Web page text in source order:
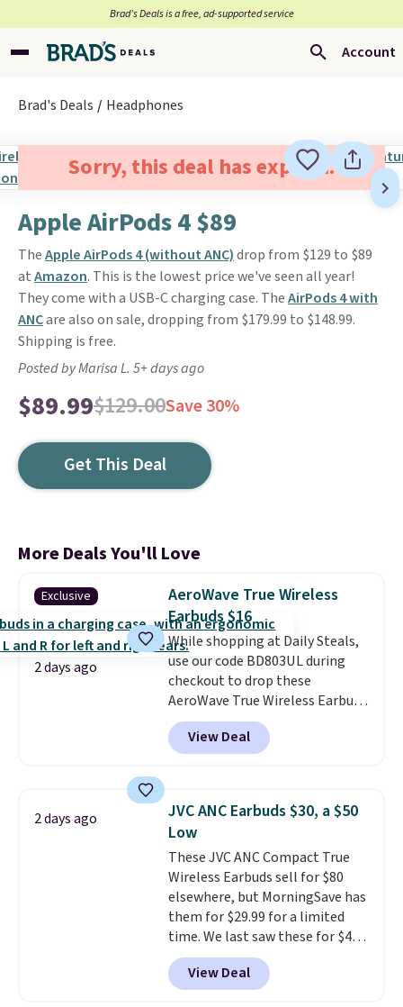
Brad’s Deals is a free, ad-supported service
Account
Brad's Deals Headphones
Sorry, this deal has expired.
Apple AirPods 4 $89
TheApple AirPods 4 (without ANC)drop from $129 to $89
atAmazon. This is the lowest price we've seen all year!
They come with a USB-C charging case. TheAirPods 4 with
ANCare also on sale, dropping from $179.99 to $148.99.
Shipping is free.
Posted by Marisa L. 5+ days ago
$89.99$129.00Save 30%
Get This Deal
More Deals You'll Love
Exclusive
2 days ago
AeroWave True Wireless
Earbuds $16
While shopping at Daily Steals,
use our code BD803UL during
checkout to drop these
AeroWave True Wireless Earbuds
from $59.99 to $15.99. This is the
best deal available, and it
includes free shipping.
secure custom fit, which
makes them ideal for intense
workouts.
sweat- and splash-resistant
design means you can truly work
out as hard as you want without
worry of damage. You get rich
sound output managed via one-
touch controls for playing,
pausing, skipping tracks, and
View Deal
2 days ago
JVC ANC Earbuds $30, a $50
Low
These JVC ANC Compact True
Wireless Earbuds sell for $80
elsewhere, but MorningSave has
them for $29.99 for a limited
time. We last saw these for $40!
You'll get up to 27 hours of
playtime with the included
charging case, which charges via
View Deal